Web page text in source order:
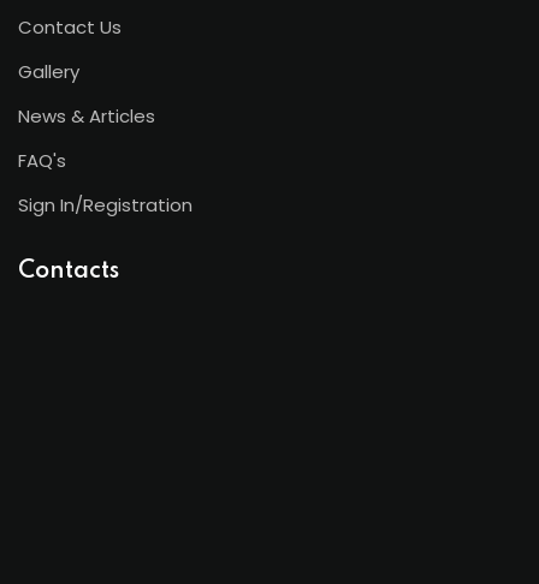
Contact Us
Gallery
News & Articles
FAQ's
Sign In/Registration
Contacts